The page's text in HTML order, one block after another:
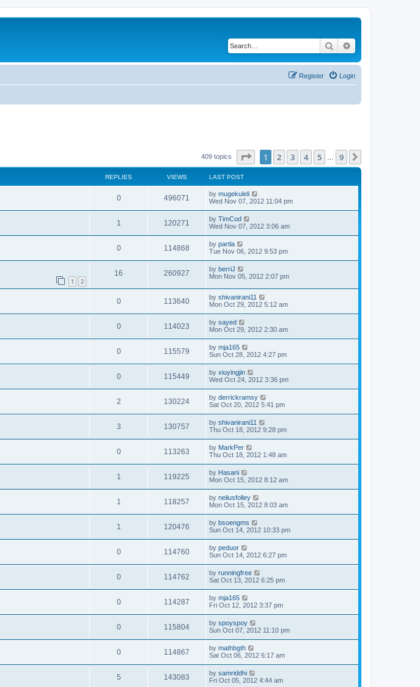
Search
Login
Register
409 topics Page of 9
1 2 3 4 5 9
REPLIES VIEWS LAST POST
0 496071 by mugekuleli
Wed Nov 07, 2012 11:04 pm
1 120271 by TimCod
Wed Nov 07, 2012 3:06 am
0 114868 by partla
Tue Nov 06, 2012 9:53 pm
1 2
16 260927 by berriJ
Mon Nov 05, 2012 2:07 pm
0 113640 by shivanirani11
Mon Oct 29, 2012 5:12 am
0 114023 by sayed
Mon Oct 29, 2012 2:30 am
0 115579 by mja165
Sun Oct 28, 2012 4:27 pm
0 115449 by xiuyingjin
Wed Oct 24, 2012 3:36 pm
2 130224 by derrickramsy
Sat Oct 20, 2012 5:41 pm
3 130757 by shivanirani11
Thu Oct 18, 2012 9:28 pm
0 113263 by MarkPer
Thu Oct 18, 2012 1:48 am
1 119225 by Hasani
Mon Oct 15, 2012 8:12 am
1 118257 by neliusfolley
Mon Oct 15, 2012 8:03 am
1 120476 by bsoengms
Sun Oct 14, 2012 10:33 pm
0 114760 by peduor
Sun Oct 14, 2012 6:27 pm
0 114762 by runningfree
Sat Oct 13, 2012 6:25 pm
0 114287 by mja165
Fri Oct 12, 2012 3:37 pm
0 115804 by spoyspoy
Sun Oct 07, 2012 11:10 pm
0 114867 by mathbgth
Sat Oct 06, 2012 6:17 am
5 143083 by samriddhi
Fri Oct 05, 2012 4:44 am